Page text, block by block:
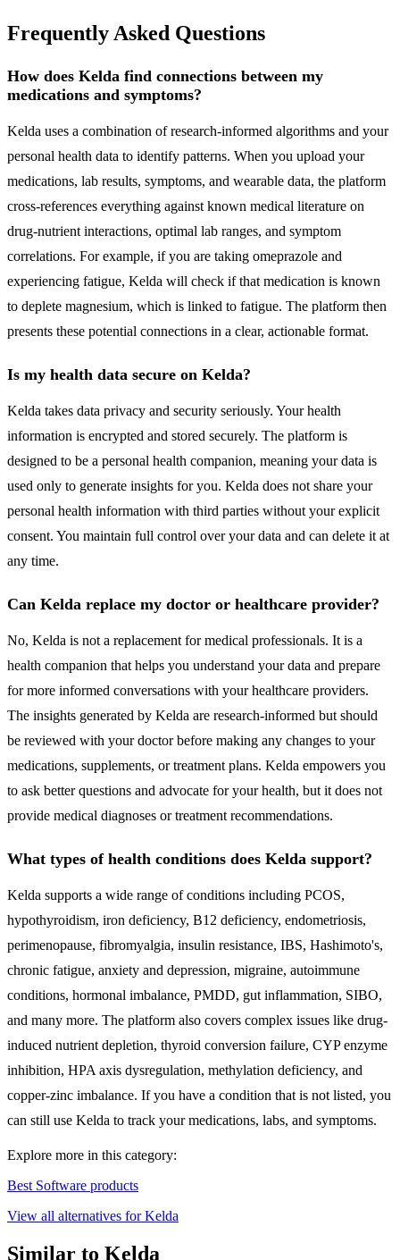
Frequently Asked Questions
How does Kelda find connections between my
medications and symptoms?
Kelda uses a combination of research-informed algorithms and your
personal health data to identify patterns. When you upload your
medications, lab results, symptoms, and wearable data, the platform
cross-references everything against known medical literature on
drug-nutrient interactions, optimal lab ranges, and symptom
correlations. For example, if you are taking omeprazole and
experiencing fatigue, Kelda will check if that medication is known
to deplete magnesium, which is linked to fatigue. The platform then
presents these potential connections in a clear, actionable format.
Is my health data secure on Kelda?
Kelda takes data privacy and security seriously. Your health
information is encrypted and stored securely. The platform is
designed to be a personal health companion, meaning your data is
used only to generate insights for you. Kelda does not share your
personal health information with third parties without your explicit
consent. You maintain full control over your data and can delete it at
any time.
Can Kelda replace my doctor or healthcare provider?
No, Kelda is not a replacement for medical professionals. It is a
health companion that helps you understand your data and prepare
for more informed conversations with your healthcare providers.
The insights generated by Kelda are research-informed but should
be reviewed with your doctor before making any changes to your
medications, supplements, or treatment plans. Kelda empowers you
to ask better questions and advocate for your health, but it does not
provide medical diagnoses or treatment recommendations.
What types of health conditions does Kelda support?
Kelda supports a wide range of conditions including PCOS,
hypothyroidism, iron deficiency, B12 deficiency, endometriosis,
perimenopause, fibromyalgia, insulin resistance, IBS, Hashimoto's,
chronic fatigue, anxiety and depression, migraine, autoimmune
conditions, hormonal imbalance, PMDD, gut inflammation, SIBO,
and many more. The platform also covers complex issues like drug-
induced nutrient depletion, thyroid conversion failure, CYP enzyme
inhibition, HPA axis dysregulation, methylation deficiency, and
copper-zinc imbalance. If you have a condition that is not listed, you
can still use Kelda to track your medications, labs, and symptoms.
Explore more in this category:
Best Software products
View all alternatives for Kelda
Similar to Kelda